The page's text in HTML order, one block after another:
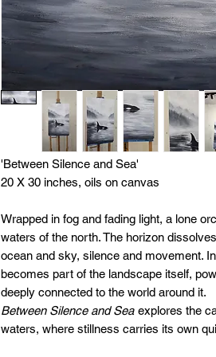
'Between Silence and Sea'
20 X 30 inches, oils on canvas
Wrapped in fog and fading light, a lone
waters of the north. The horizon
ocean and sky, silence and movement.
becomes part of the landscape itself,
deeply connected to the world around it.
Between Silence and Sea explores the
waters, where stillness carries its own